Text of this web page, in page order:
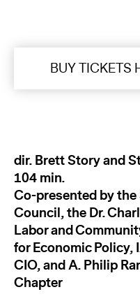
BUY TICKETS
dir. Brett Story and
104 min.
Co-presented by
Council, the Dr.
Labor and
for Economic Policy,
CIO, and A. Philip
Chapter